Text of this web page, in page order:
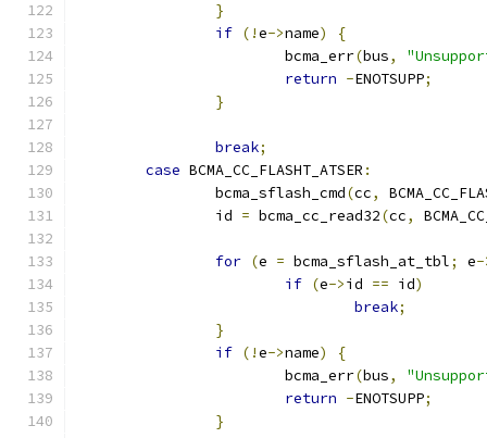
}
if (!e->name)
{
			bcma_err
(bus,
return -ENOTSUPP;
}
break;
case BCMA_CC_FLASHT_ATSER :
		bcma_sflash_cmd
(cc,
		id
= bcma_cc_read32(cc,
for (e = bcma_sflash_at_tbl; e-
if (e->id == id)
break;
}
if (!e->name)
{
			bcma_err
(bus,
return -ENOTSUPP;
}